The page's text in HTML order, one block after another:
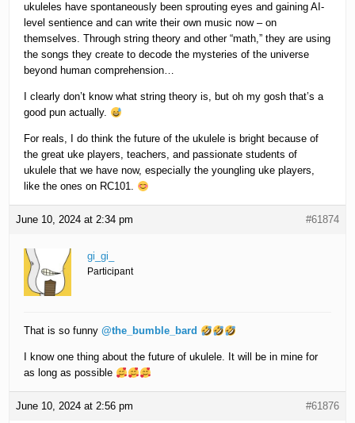
ukuleles have spontaneously been sprouting eyes and gaining AI-
level sentience and can write their own music now – on
themselves. Through string theory and other “math,” they are using
the songs they create to decode the mysteries of the universe
beyond human comprehension…
I clearly don’t know what string theory is, but oh my gosh that’s a
good pun actually.
For reals, I do think the future of the ukulele is bright because of
the great uke players, teachers, and passionate students of
ukulele that we have now, especially the youngling uke players,
like the ones on RC101.
June 10, 2024 at 2:34 pm #61874
gi_gi_
Participant
That is so funny@the_bumble_bard
I know one thing about the future of ukulele. It will be in mine for
as long as possible
June 10, 2024 at 2:56 pm #61876